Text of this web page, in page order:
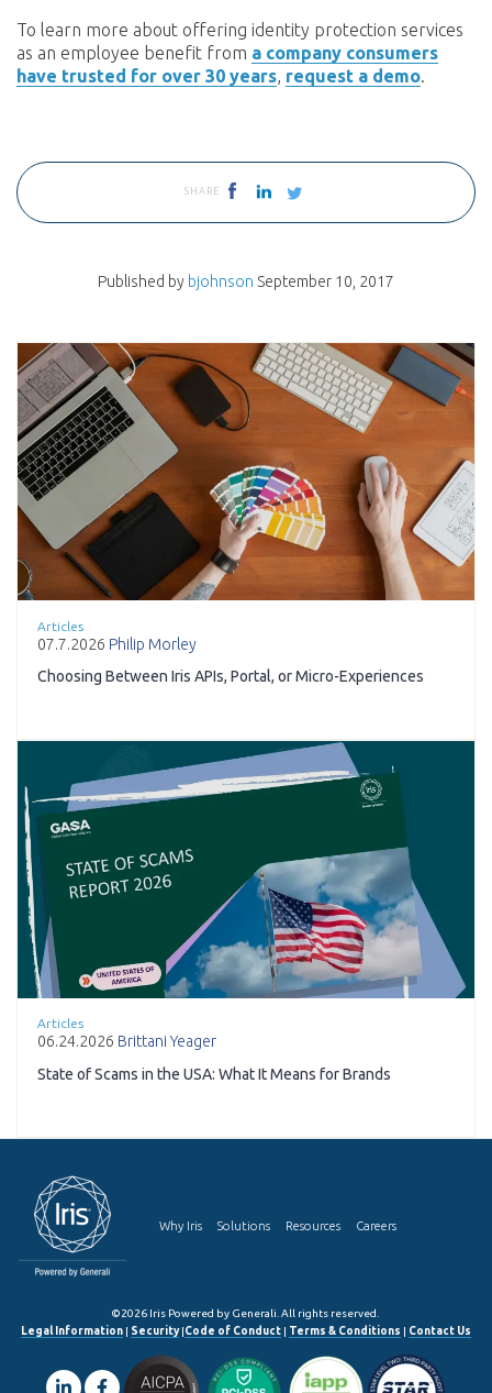
To learn more about offering identity protection services
as an employee benefit from a company consumers
have trusted for over 30 years, request a demo.
SHARE
Published by bjohnson September 10, 2017
Articles
07.7.2026 Philip Morley
Choosing Between Iris APIs, Portal, or Micro-Experiences
Articles
06.24.2026 Brittani Yeager
State of Scams in the USA: What It Means for Brands
Why Iris Solutions Resources Careers
©2026 Iris Powered by Generali. All rights reserved.
Legal Information | Security|Code of Conduct | Terms & Conditions | Contact Us